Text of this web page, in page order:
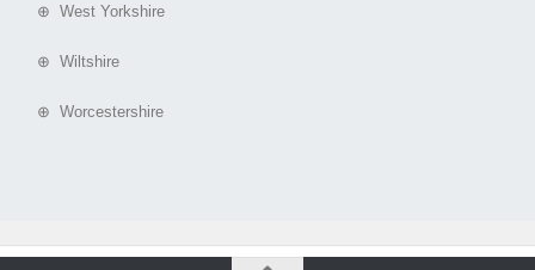
⊕ West Yorkshire
⊕ Wiltshire
⊕ Worcestershire